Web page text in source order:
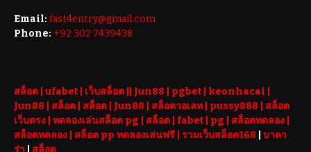
Email: fast4entry@gmail.com
Phone: +92 302 7439438
สล็อต | ufabet | เว็บสล็อต Jun88 pgbet keonhacai
Jun88
สล็อต สล็อต Jun88 สล็อตวอเลท pussy888
สล็อต
เว็บตรง ทดลองเล่นสล็อต pg สล็อต fabet pg สล็อตทดลอง
สล็อตทดลอง
สล็อต pp ทดลองเล่นฟรี | รวมเว็บสล็อต168
บาคา
ร่า
สล็อต